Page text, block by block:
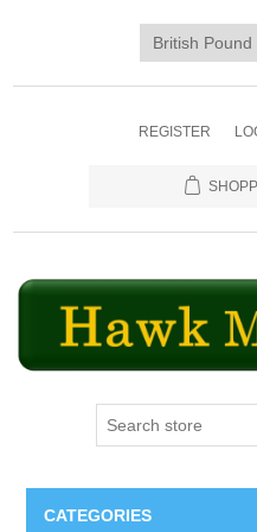
REGISTER
CATEGORIES